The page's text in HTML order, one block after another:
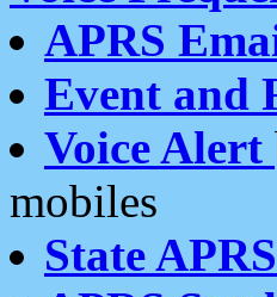
APRS
Event and
Voice Alert
mobiles
State